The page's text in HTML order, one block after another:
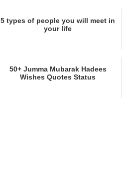
5 types of people you will meet in
your life
50+ Jumma Mubarak Hadees
Wishes Quotes Status